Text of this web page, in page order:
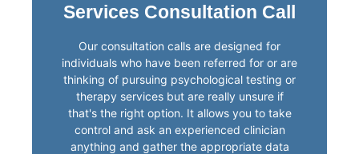
Services Consultation Call
Our consultation calls are designed for
individuals who have been referred for or are
thinking of pursuing psychological testing or
therapy services but are really unsure if
that's the right option. It allows you to take
control and ask an experienced clinician
anything and gather the appropriate data